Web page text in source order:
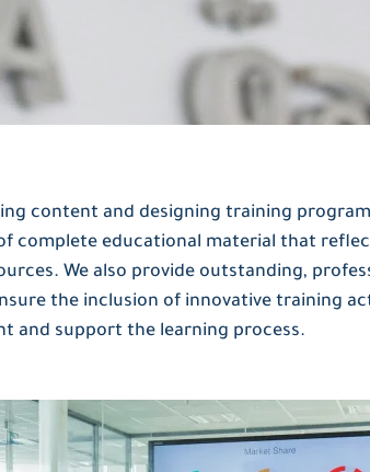
content and designing training
complete educational material that
We also provide outstanding,
the inclusion of innovative training
and support the learning process.